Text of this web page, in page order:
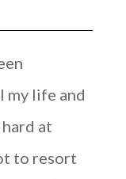
life and
at
to resort